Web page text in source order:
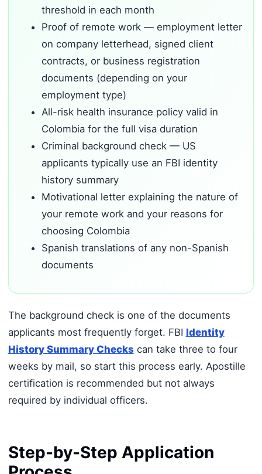
threshold in each month
Proof of remote work — employment letter
on company letterhead, signed client
contracts, or business registration
documents (depending on your
employment type)
All-risk health insurance policy valid in
Colombia for the full visa duration
Criminal background check — US
applicants typically use an FBI identity
history summary
Motivational letter explaining the nature of
your remote work and your reasons for
choosing Colombia
Spanish translations of any non-Spanish
documents
The background check is one of the documents
applicants most frequently forget. FBI Identity
History Summary Checks can take three to four
weeks by mail, so start this process early. Apostille
certification is recommended but not always
required by individual officers.
Step-by-Step Application